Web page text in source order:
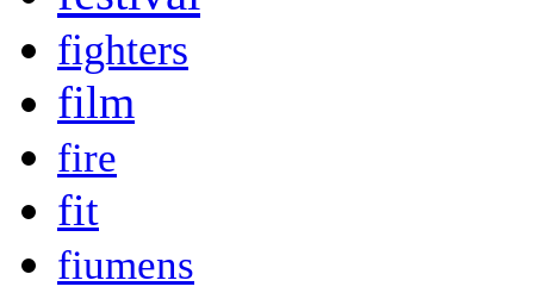
fighters
film
fire
fit
fiumens